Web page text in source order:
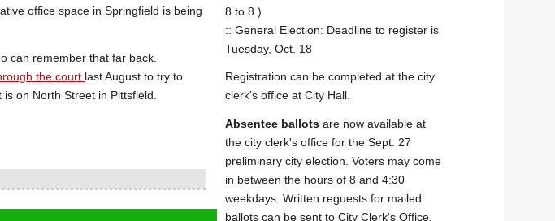
office space in Springfield is being
can remember that far back.
the court last August to try to
on North Street in Pittsfield.
8 to 8.)
:: General Election: Deadline to register is
Tuesday, Oct. 18
Registration can be completed at the city
clerk's office at City Hall.
Absentee ballots are now available at
the city clerk's office for the Sept. 27
preliminary city election. Voters may come
in between the hours of 8 and 4:30
weekdays. Written reguests for mailed
ballots can be sent to City Clerk's Office,